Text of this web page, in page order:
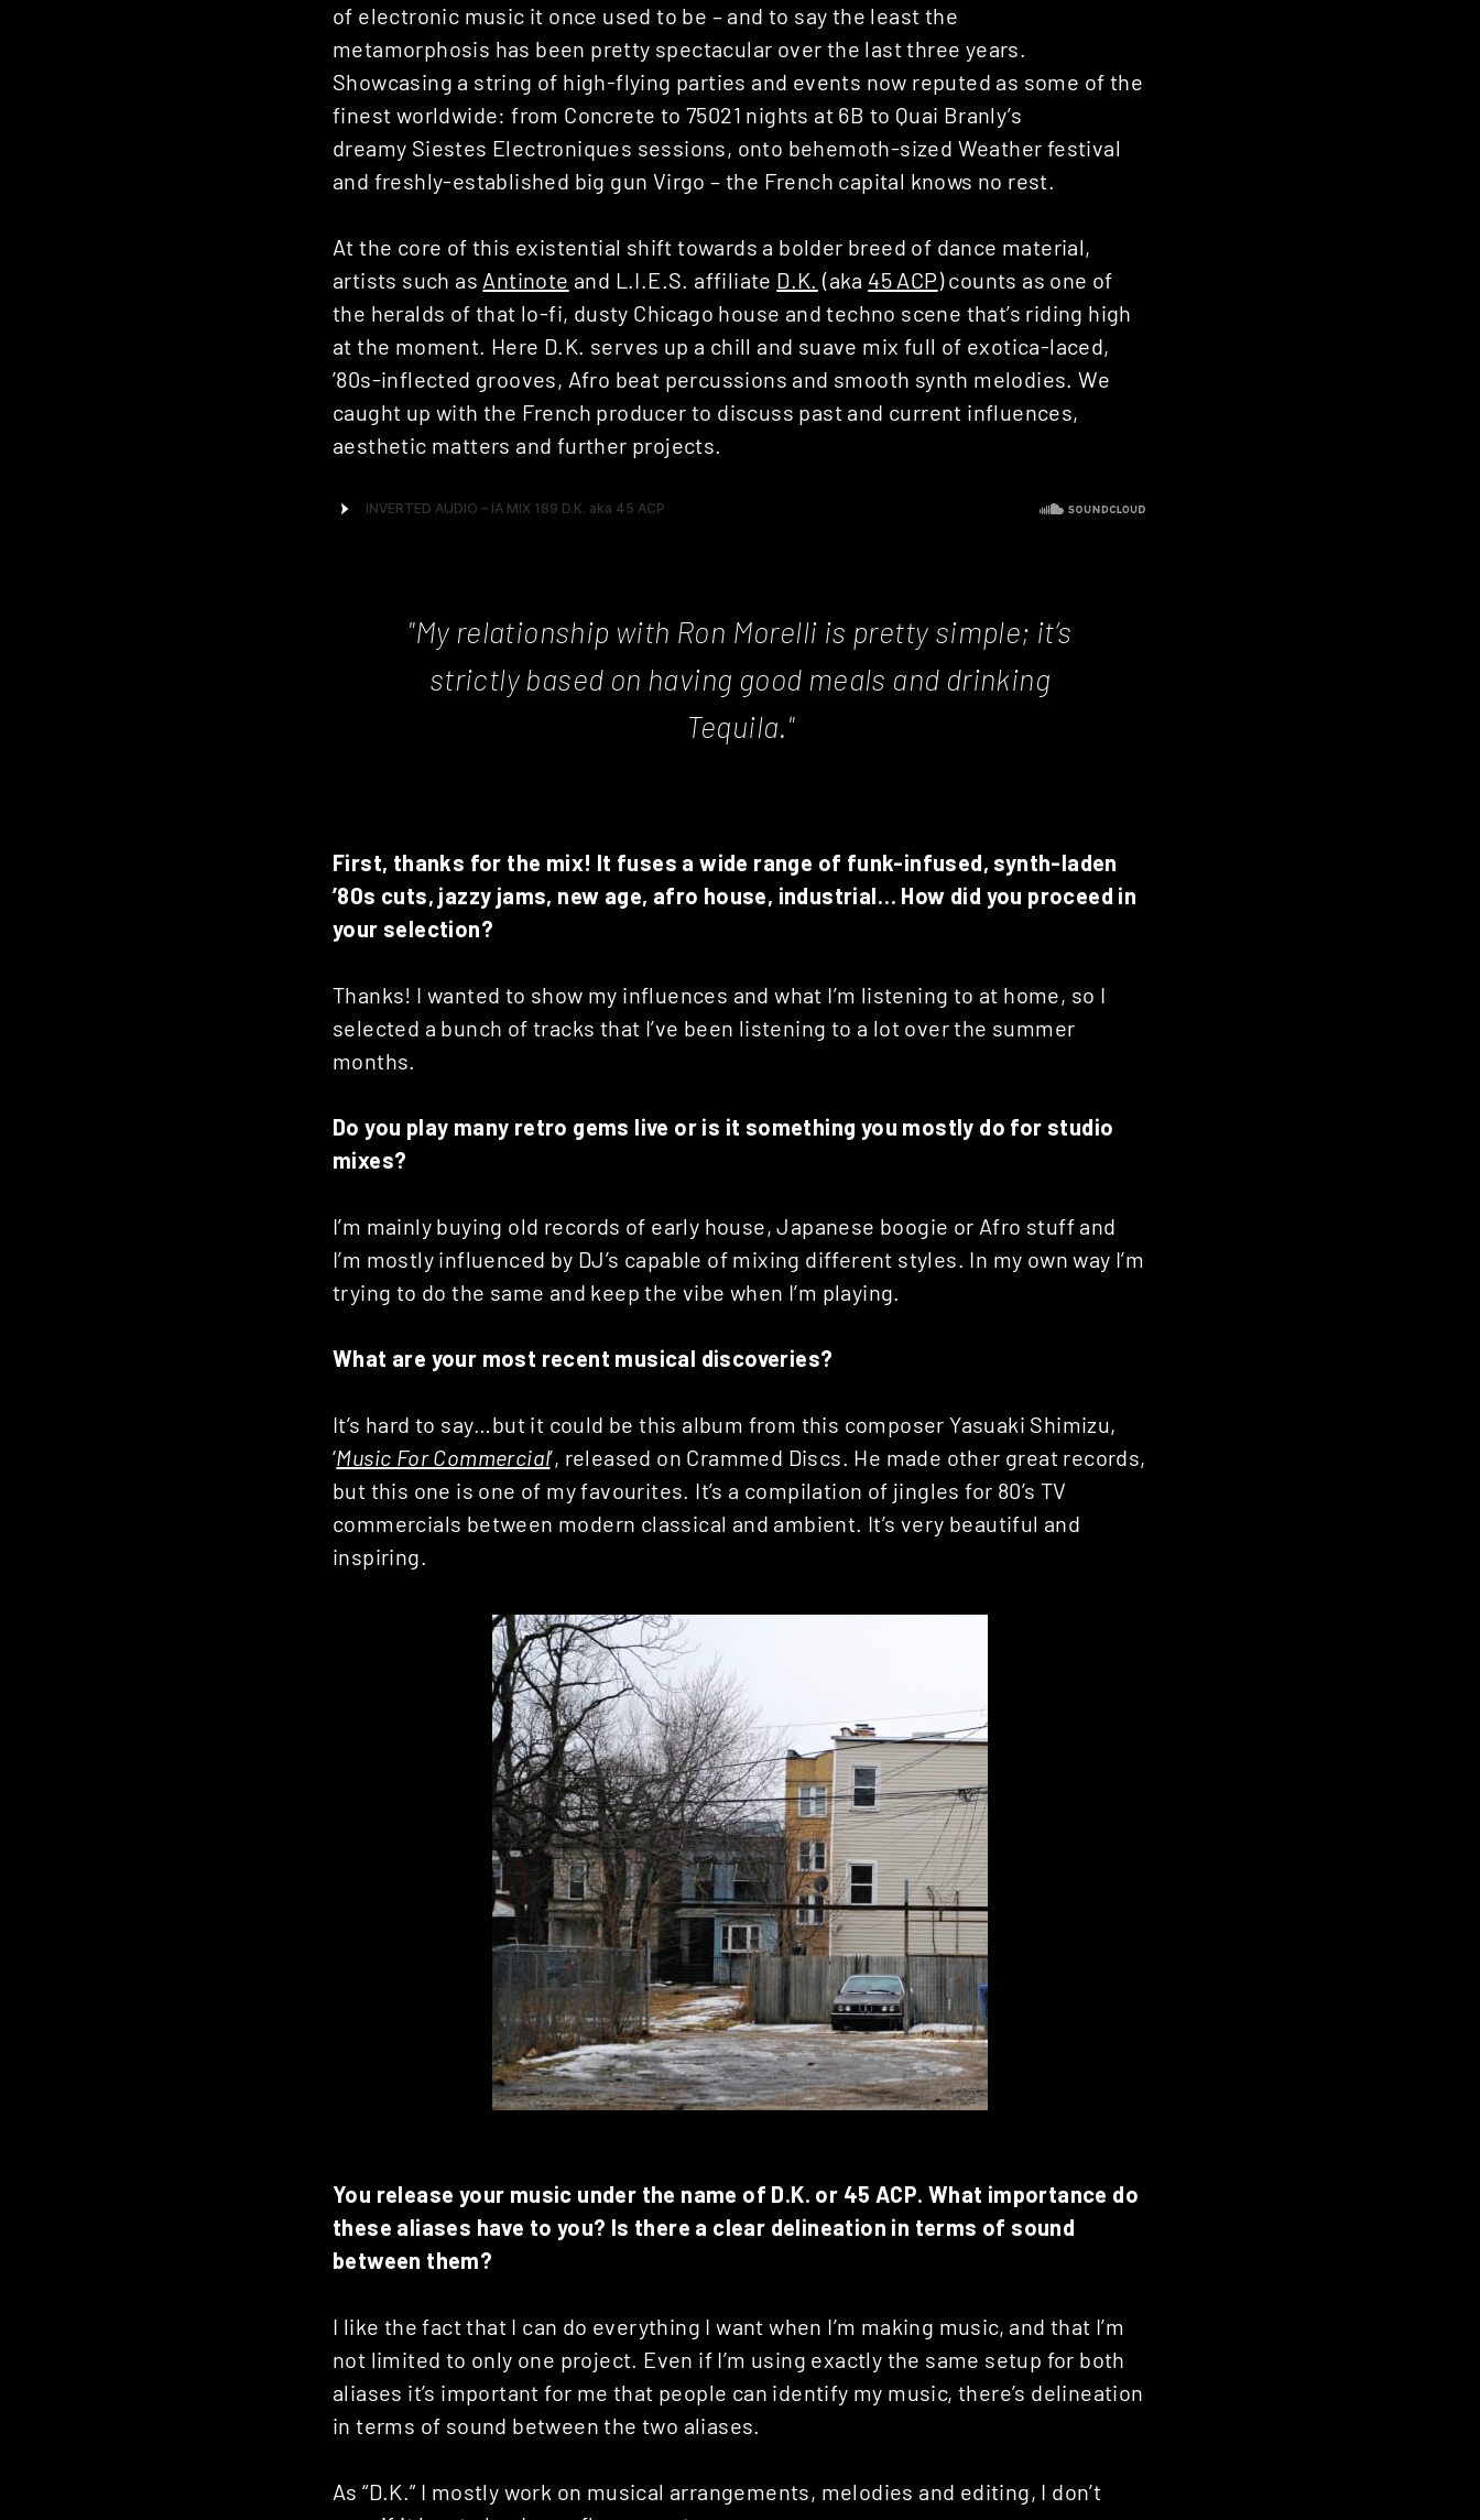
of electronic music it once used to be – and to say the least the
metamorphosis has been pretty spectacular over the last three years.
Showcasing a string of high-flying parties and events now reputed as some of the
finest worldwide: from Concrete to 75021 nights at 6B to Quai Branly’s
dreamy Siestes Electroniques sessions, onto behemoth-sized Weather festival
and freshly-established big gun Virgo – the French capital knows no rest.
At the core of this existential shift towards a bolder breed of dance material,
artists such as Antinote and L.I.E.S. affiliate D.K. (aka 45 ACP) counts as one of
the heralds of that lo-fi, dusty Chicago house and techno scene that’s riding high
at the moment. Here D.K. serves up a chill and suave mix full of exotica-laced,
’80s-inflected grooves, Afro beat percussions and smooth synth melodies. We
caught up with the French producer to discuss past and current influences,
aesthetic matters and further projects.
"My relationship with Ron Morelli is pretty simple; it’s
strictly based on having good meals and drinking
Tequila."
First, thanks for the mix! It fuses a wide range of funk-infused, synth-laden
’80s cuts, jazzy jams, new age, afro house, industrial… How did you proceed in
your selection?
Thanks! I wanted to show my influences and what I’m listening to at home, so I
selected a bunch of tracks that I’ve been listening to a lot over the summer
months.
Do you play many retro gems live or is it something you mostly do for studio
mixes?
I’m mainly buying old records of early house, Japanese boogie or Afro stuff and
I’m mostly influenced by DJ’s capable of mixing different styles. In my own way I’m
trying to do the same and keep the vibe when I’m playing.
What are your most recent musical discoveries?
It’s hard to say…but it could be this album from this composer Yasuaki Shimizu,
‘Music For Commercial’, released on Crammed Discs. He made other great records,
but this one is one of my favourites. It’s a compilation of jingles for 80’s TV
commercials between modern classical and ambient. It’s very beautiful and
inspiring.
You release your music under the name of D.K. or 45 ACP. What importance do
these aliases have to you? Is there a clear delineation in terms of sound
between them?
I like the fact that I can do everything I want when I’m making music, and that I’m
not limited to only one project. Even if I’m using exactly the same setup for both
aliases it’s important for me that people can identify my music, there’s delineation
in terms of sound between the two aliases.
As “D.K.” I mostly work on musical arrangements, melodies and editing, I don’t